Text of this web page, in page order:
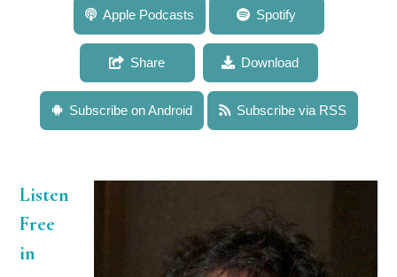
037: Dr. Lucas Pozzo-Miller: Exploring the Pathway
Less Traveled to Better Understand Rett Syndrome
Apple Podcasts Spotify
Share Download
Subscribe on Android Subscribe via RSS
Listen
Free
in